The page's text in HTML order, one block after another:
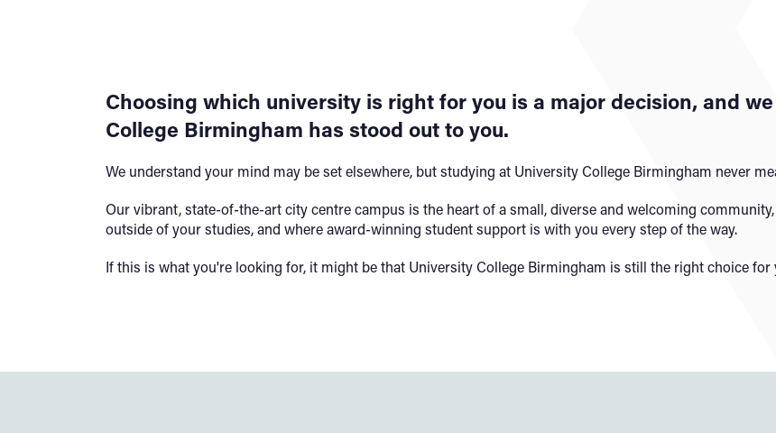
Choosing which university is right for you is a major decision, and
College Birmingham has stood out to you.
We understand your mind may be set elsewhere, but studying at University College Birmingham never
Our vibrant, state-of-the-art city centre campus is the heart of a small, diverse and welcoming
outside of your studies, and where award-winning student support is with you every step of the way.
If this is what you're looking for, it might be that University College Birmingham is still the right choice for